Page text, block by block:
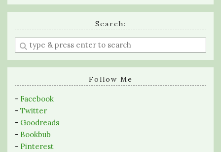
Search:
Enter
a
search
Follow Me
- Facebook
- Twitter
- Goodreads
- Bookbub
- Pinterest